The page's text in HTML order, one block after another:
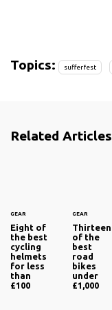
Topics: sufferfest
Related Articles
GEAR
Eight of
the best
cycling
helmets
for less
than
£100
GEAR
Thirteen
of the
best
road
bikes
under
£1,000